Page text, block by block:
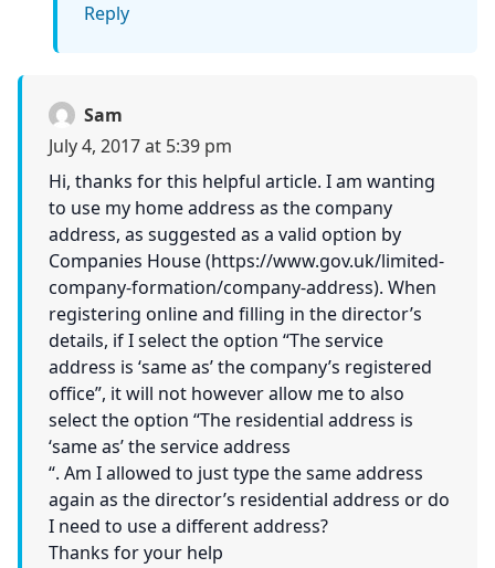
Reply
Sam
July 4, 2017 at 5:39 pm
Hi, thanks for this helpful article. I am wanting
to use my home address as the company
address, as suggested as a valid option by
Companies House (https://www.gov.uk/limited-
company-formation/company-address). When
registering online and filling in the director’s
details, if I select the option “The service
address is ‘same as’ the company’s registered
office”, it will not however allow me to also
select the option “The residential address is
‘same as’ the service address
“. Am I allowed to just type the same address
again as the director’s residential address or do
I need to use a different address?
Thanks for your help